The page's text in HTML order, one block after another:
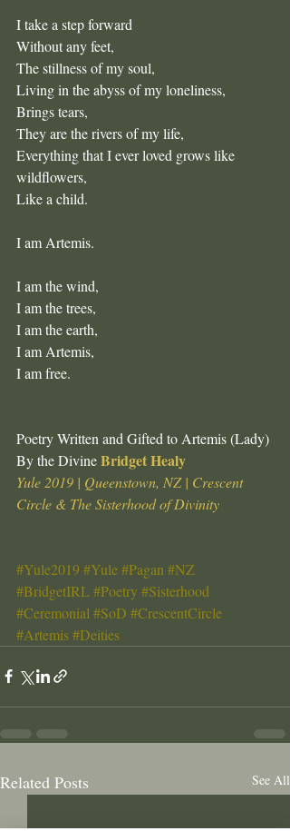
I take a step forward
Without any feet,
The stillness of my soul,
Living in the abyss of my loneliness,
Brings tears,
They are the rivers of my life,
Everything that I ever loved grows like
wildflowers,
Like a child.
I am Artemis.
I am the wind,
I am the trees,
I am the earth,
I am Artemis,
I am free.
Poetry Written and Gifted to Artemis (Lady)
By the Divine Bridget Healy
Yule 2019 | Queenstown, NZ | Crescent
Circle & The Sisterhood of Divinity
#Yule2019 #Yule#Pagan #NZ
#BridgetIRL#Poetry #Sisterhood
#Ceremonial #SoD #CrescentCircle
#Artemis#Deities
Related Posts See All